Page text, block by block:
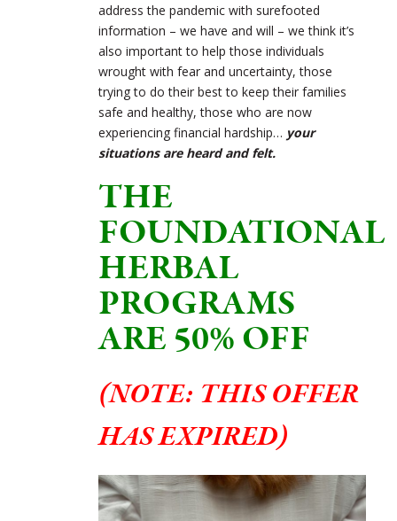
address the pandemic with surefooted
information – we have and will – we think it’s
also important to help those individuals
wrought with fear and uncertainty, those
trying to do their best to keep their families
safe and healthy, those who are now
experiencing financial hardship… your
situations are heard and felt.
THE
FOUNDATIONAL
HERBAL
PROGRAMS
ARE 50% OFF
(NOTE: THIS OFFER
HAS EXPIRED)